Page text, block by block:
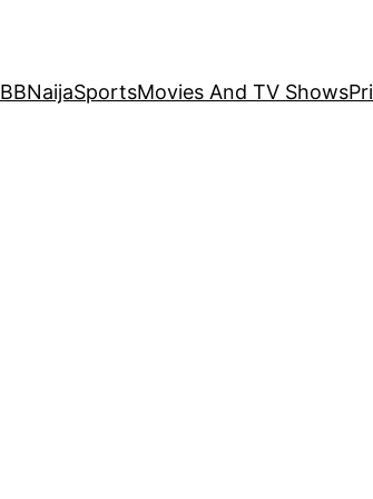
BBNaijaSportsMovies And TV Shows